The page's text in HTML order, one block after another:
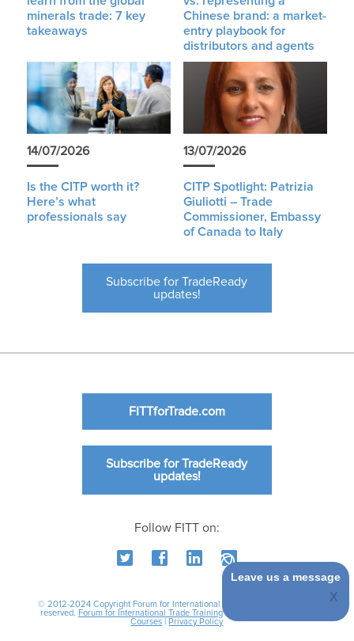
minerals trade: 7 key
takeaways
Chinese brand: a market-
entry playbook for
distributors and agents
14/07/2026
Is the CITP worth it?
Here’s what
professionals say
13/07/2026
CITP Spotlight: Patrizia
Giuliotti – Trade
Commissioner, Embassy
of Canada to Italy
Subscribe for TradeReady
updates!
FITTforTrade.com
Subscribe for TradeReady
updates!
Follow FITT on:
© 2012-2024 Copyright Forum for International Trade Training. All rights
reserved. Forum for International Trade Training|
Courses
Privacy Policy
Leave us a message